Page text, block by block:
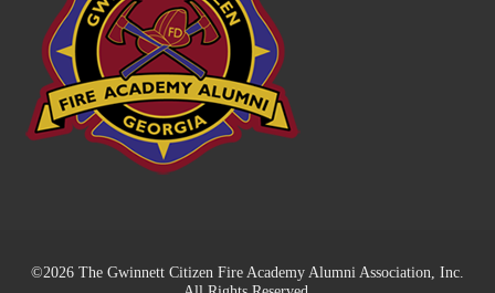
©2026 The Gwinnett Citizen Fire Academy Alumni Association, Inc.